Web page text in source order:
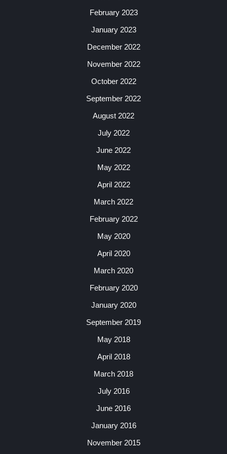
February 2023
January 2023
December 2022
November 2022
October 2022
September 2022
August 2022
July 2022
June 2022
May 2022
April 2022
March 2022
February 2022
May 2020
April 2020
March 2020
February 2020
January 2020
September 2019
May 2018
April 2018
March 2018
July 2016
June 2016
January 2016
November 2015